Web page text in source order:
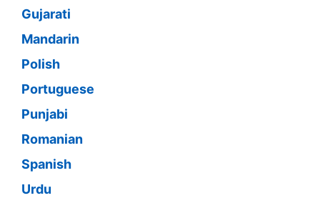
Gujarati
Mandarin
Polish
Portuguese
Punjabi
Romanian
Spanish
Urdu